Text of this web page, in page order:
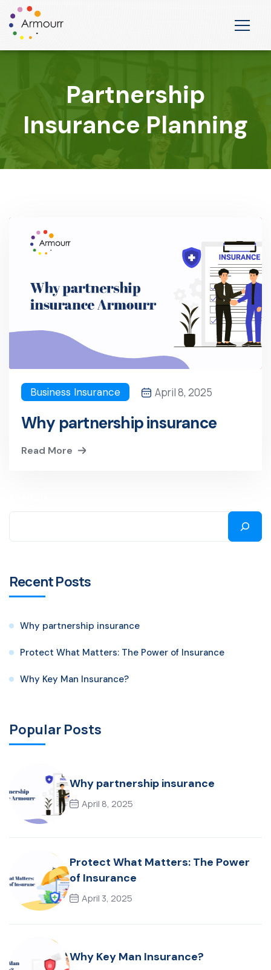
Partnership
Insurance Planning
Business Insurance April 8, 2025
Why partnership insurance
Read More
Recent Posts
Why partnership insurance
Protect What Matters: The Power of Insurance
Why Key Man Insurance?
Popular Posts
Why partnership insurance
April 8, 2025
Protect What Matters: The Power
of Insurance
April 3, 2025
Why Key Man Insurance?